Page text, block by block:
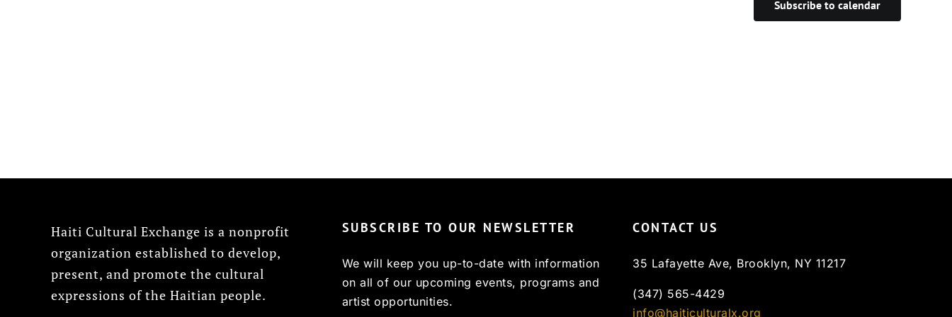
Subscribe to calendar
Haiti Cultural Exchange is a nonprofit
organization established to develop,
present, and promote the cultural
expressions of the Haitian people.
SUBSCRIBE TO OUR NEWSLETTER
We will keep you up-to-date with information
on all of our upcoming events, programs and
artist opportunities.
CONTACT US
35 Lafayette Ave, Brooklyn, NY 11217
(347) 565-4429
info@haiticulturalx.org